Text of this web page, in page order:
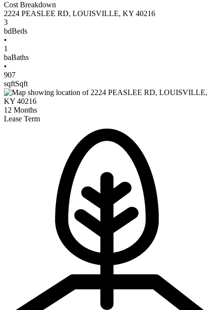
Cost Breakdown
2224 PEASLEE RD, LOUISVILLE, KY 40216
3
bdBeds
•
1
baBaths
•
907
sqftSqft
12 Months
Lease Term